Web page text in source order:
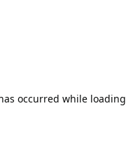
occurred while loading